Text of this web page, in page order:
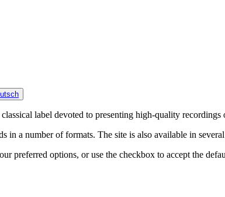
label devoted to presenting high-quality
in a number of formats. The site is also available in several
preferred options, or use the checkbox to accept the